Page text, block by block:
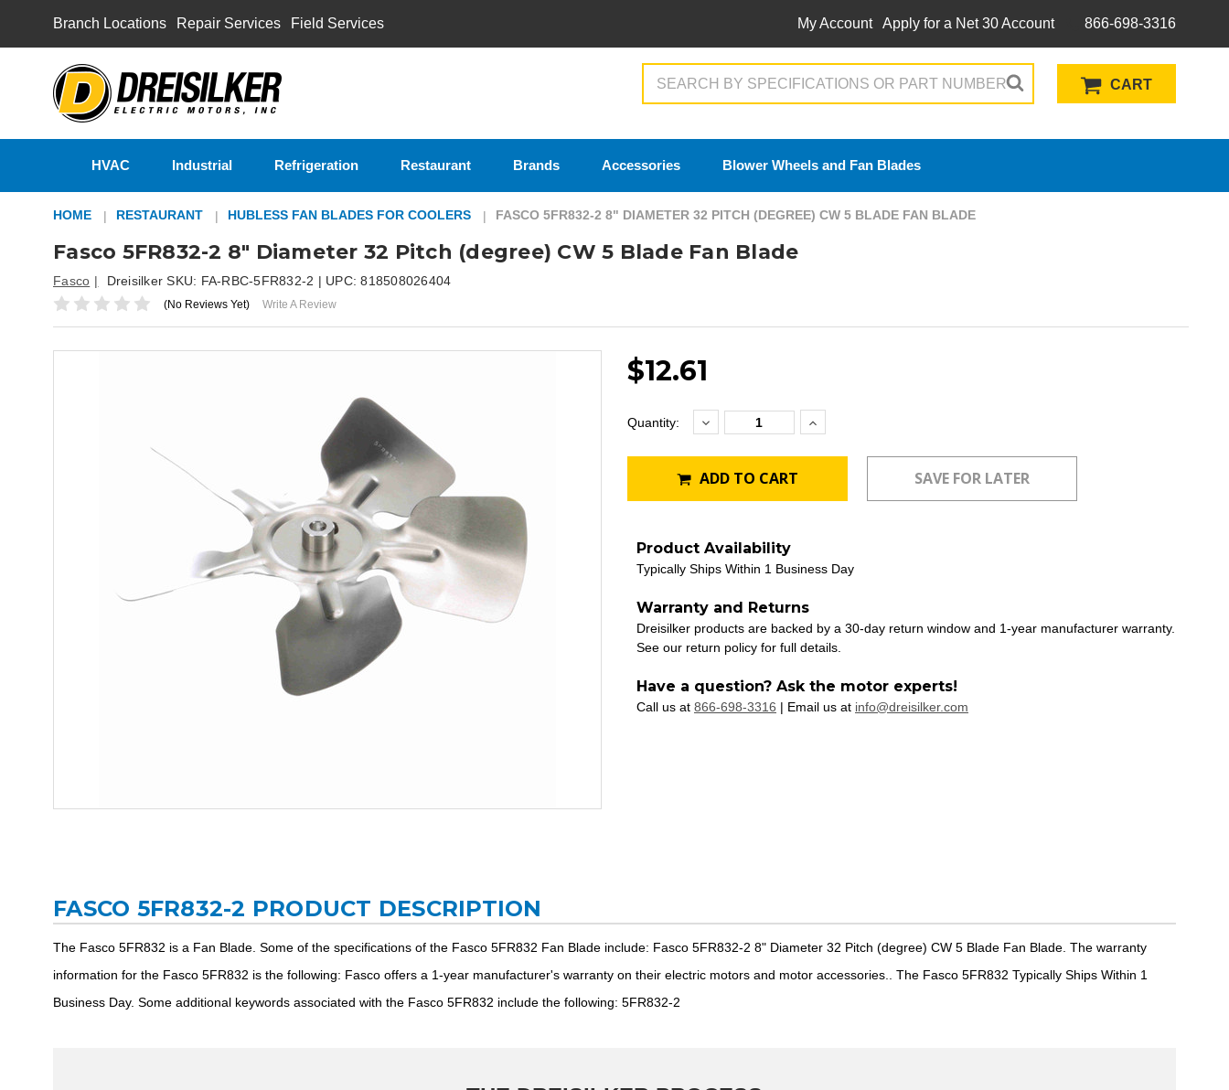
Branch Locations Repair Services Field Services My Account Apply for a Net 30 Account 866-698-3316
CART
HVAC Industrial Refrigeration Restaurant Brands Accessories Blower Wheels and Fan Blades
HOME RESTAURANT HUBLESS FAN BLADES FOR COOLERS FASCO 5FR832-2 8" DIAMETER 32 PITCH (DEGREE) CW 5 BLADE FAN BLADE
Fasco 5FR832-2 8" Diameter 32 Pitch (degree) CW 5 Blade Fan Blade
Fasco Dreisilker SKU: FA-RBC-5FR832-2 | UPC:818508026404
(No Reviews Yet) Write A Review
$12.61
Current
Quantity: Decrease
Quantity:Increase
Quantity:
ADD TO CART
Product Availability
Typically Ships Within 1 Business Day
Warranty and Returns
Dreisilker products are backed by a 30-day return window and 1-year manufacturer warranty.
See our return policy for full details.
Have a question? Ask the motor experts!
Call us at 866-698-3316 | Email us at info@dreisilker.com
FASCO 5FR832-2 PRODUCT DESCRIPTION
The Fasco 5FR832 is a Fan Blade. Some of the specifications of the Fasco 5FR832 Fan Blade include: Fasco 5FR832-2 8" Diameter 32 Pitch (degree) CW 5 Blade Fan Blade. The warranty
information for the Fasco 5FR832 is the following: Fasco offers a 1-year manufacturer's warranty on their electric motors and motor accessories.. The Fasco 5FR832 Typically Ships Within 1
Business Day. Some additional keywords associated with the Fasco 5FR832 include the following: 5FR832-2